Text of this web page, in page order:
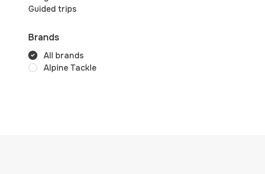
Guided trips
Brands
All brands
Alpine Tackle